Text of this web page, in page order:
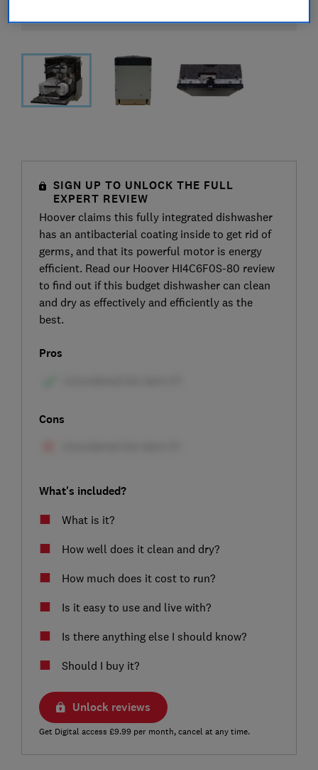
SIGN UP TO UNLOCK THE FULL
EXPERT REVIEW
Hoover claims this fully integrated dishwasher
has an antibacterial coating inside to get rid of
germs, and that its powerful motor is energy
efficient. Read our Hoover HI4C6F0S-80 review
to find out if this budget dishwasher can clean
and dry as effectively and efficiently as the
best.
Pros
Cons
What's included?
What is it?
How well does it clean and dry?
How much does it cost to run?
Is it easy to use and live with?
Is there anything else I should know?
Should I buy it?
Unlock reviews
Get Digital access £9.99 per month, cancel at any time.